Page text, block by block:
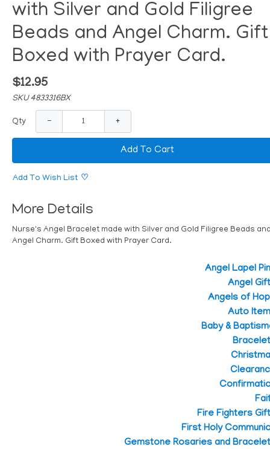
with Silver and Gold Filigree
Beads and Angel Charm. Gift
Boxed with Prayer Card.
$12.95
SKU 4833316BX
Qty − +
Add To Cart
Add To Wish List
More Details
Nurse's Angel Bracelet made with Silver and Gold Filigree Beads
Angel Charm. Gift Boxed with Prayer Card.
Angel Lapel
Angel
Angels of
Auto
Baby &
Fire Fighters
First Holy
Gemstone Rosaries and